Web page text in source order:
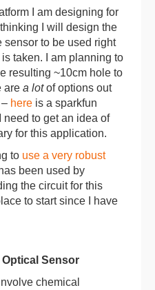
I am designing for
I will design the
sensor to be used right
taken. I am planning to
resulting ~10cm hole to
are a lotof options out
here is a sparkfun
need to get an idea of
for this application.
to use a very robust
been used by
the circuit for this
to start since I have
Sensor
chemical